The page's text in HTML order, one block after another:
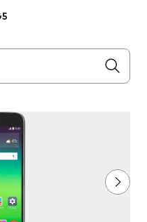
below the field as you